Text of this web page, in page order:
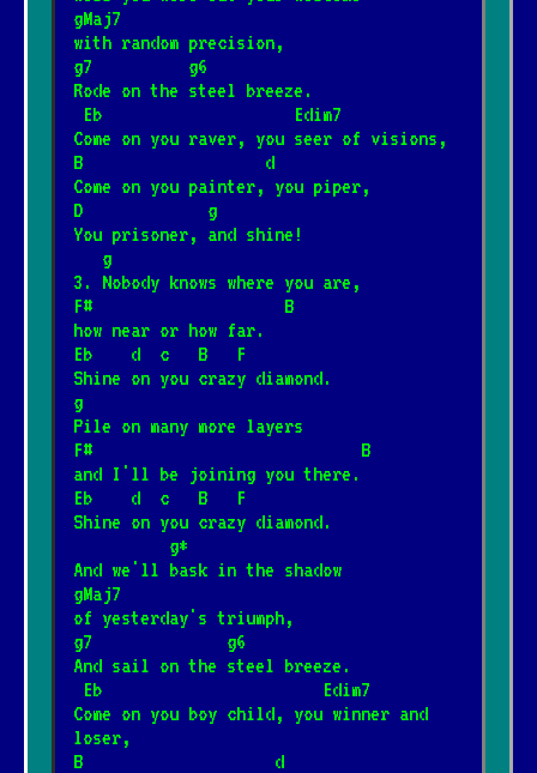
I love you
25.06.2025
Nie, nie, nie
12.05.2026 [T.Love]
12.05.2026[T.Love]
* Here comes the sun
19.01.2025[The Beatles] 📺
* Sto lat
21.02.2026 [Tradycyjna]
gMaj7
with random precision,
g7          g6
Rode on the steel breeze.
Eb                    Edim7
Come on you raver, you seer of visions,
B                   d
Come on you painter, you piper,
D             g
You prisoner, and shine!
   g
3. Nobody knows where you are,
F#                    B
how near or how far.
Eb    d  c   B   F
Shine on you crazy diamond.
g
Pile on many more layers
F#                            B
and I'll be joining you there.
Eb    d  c   B   F
Shine on you crazy diamond.
          g*
And we'll bask in the shadow
gMaj7
of yesterday's triumph,
g7              g6
And sail on the steel breeze.
Eb                       Edim7
Come on you boy child, you winner and
loser,
B                    d